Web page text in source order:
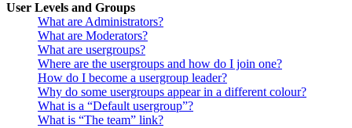
User Levels and Groups
What are Administrators?
What are Moderators?
What are usergroups?
Where are the usergroups and how do I join one?
How do I become a usergroup leader?
Why do some usergroups appear in a different colour?
What is a “Default usergroup”?
What is “The team” link?